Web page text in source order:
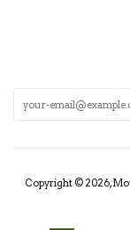
Copyright © 2026,